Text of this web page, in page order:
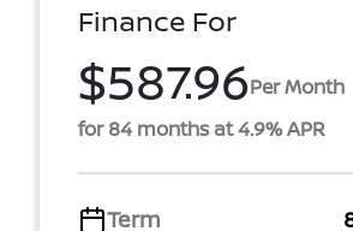
Finance For
$587.96Per Month
for 84 months at 4.9% APR
Term